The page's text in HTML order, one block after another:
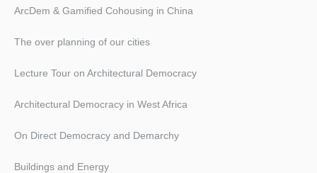
ArcDem & Gamified Cohousing in China
The over planning of our cities
Lecture Tour on Architectural Democracy
Architectural Democracy in West Africa
On Direct Democracy and Demarchy
Buildings and Energy